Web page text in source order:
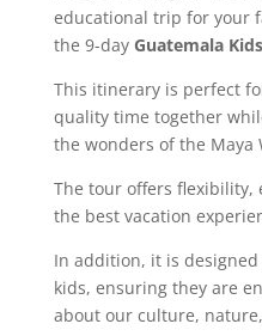
educational trip for your
the 9-day Guatemala
This itinerary is perfect
quality time together
the wonders of the Maya
The tour offers flexibility,
the best vacation
In addition, it is
kids, ensuring they are
about our culture,